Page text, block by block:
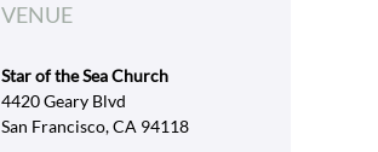
VENUE
Star of the Sea Church
4420 Geary Blvd
San Francisco, CA 94118